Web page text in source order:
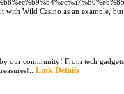
with Wild Casino as an example,
our community! From tech
Link Details